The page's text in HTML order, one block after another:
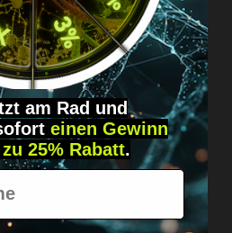
Just message us!
direct &
am Rad und
einen Gewinn
25% Rabatt.